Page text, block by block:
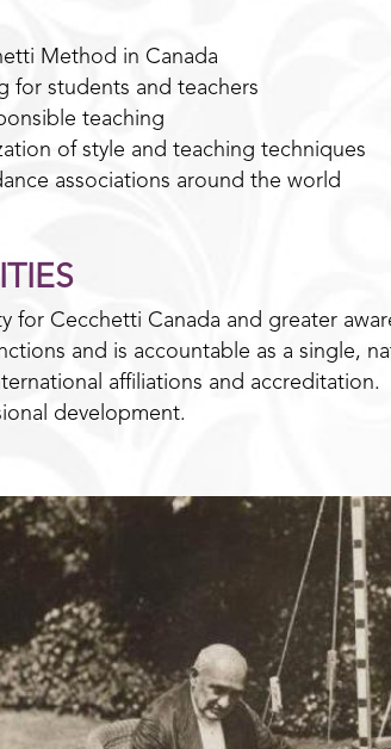
Method in Canada
for students and teachers
teaching
of style and teaching techniques
associations around the world
for Cecchetti Canada and greater
and is accountable as a single,
affiliations and accreditation.
development.